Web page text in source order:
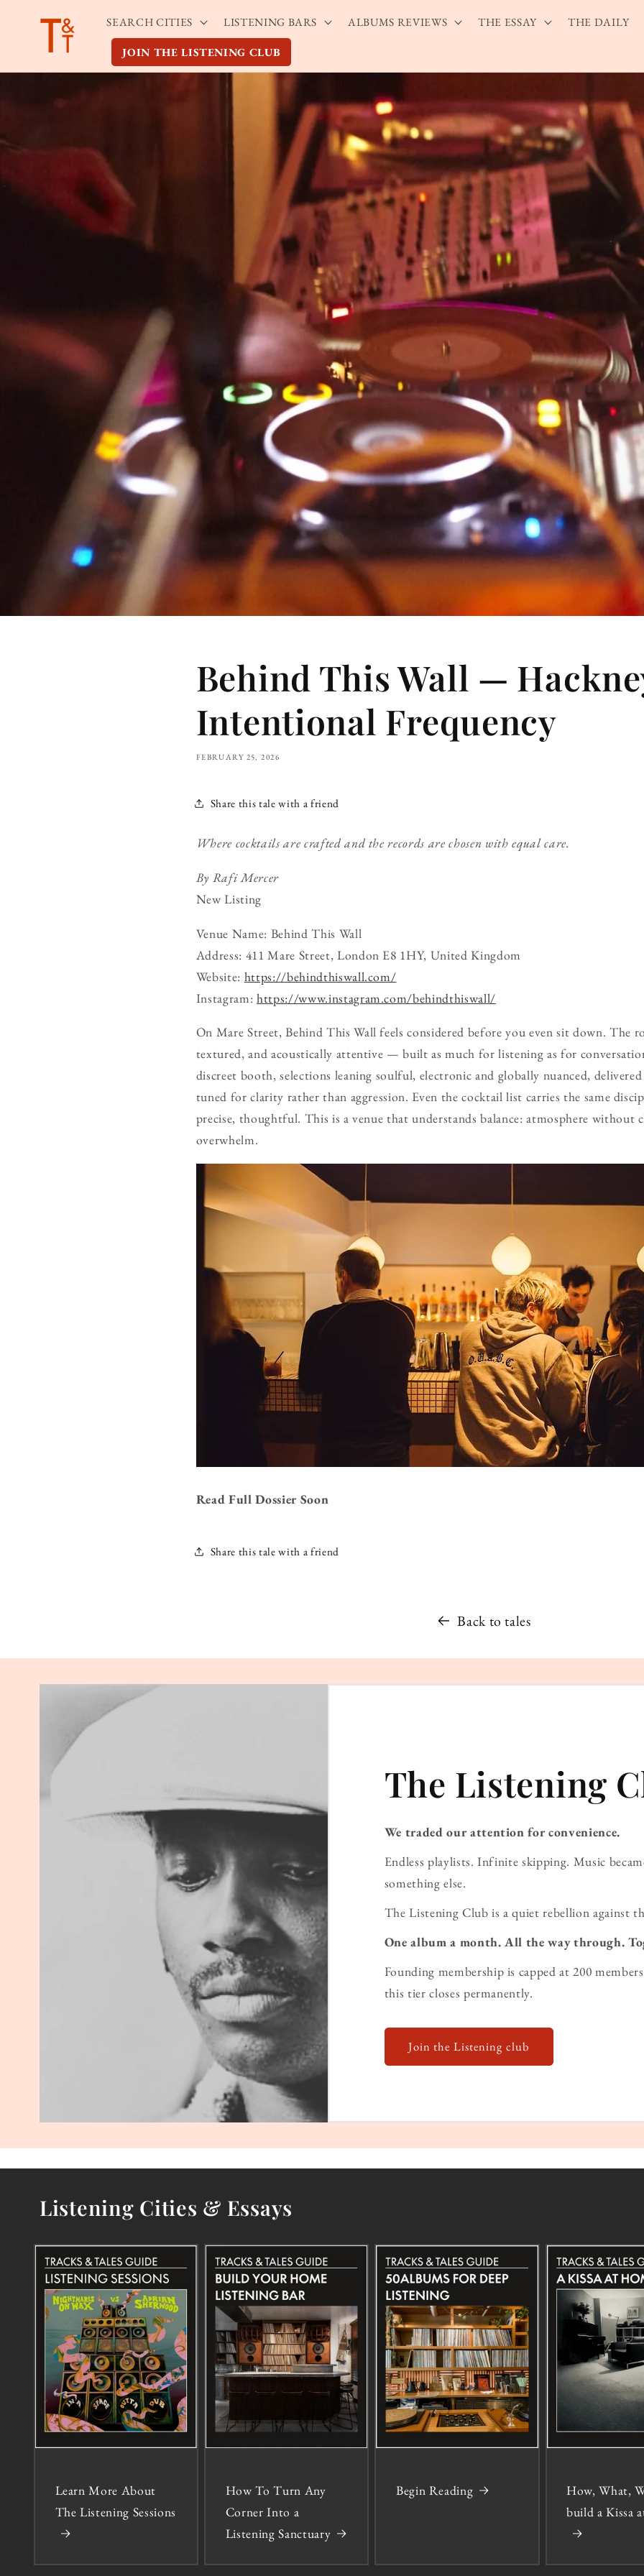
content
SEARCH CITIES LISTENING BARS ALBUMS REVIEWS THE ESSAY THE DAILY
JOIN THE LISTENING CLUB
Behind This Wall —
Intentional Frequency
FEBRUARY 25, 2026
Share this tale with a friend
Where cocktails are crafted and the records are chosen with equal care.
By Rafi Mercer
New Listing
Venue Name: Behind This Wall
Address: 411 Mare Street, London E8 1HY, United Kingdom
Website: https://behindthiswall.com/
Instagram: https://www.instagram.com/behindthiswall/
On Mare Street, Behind This Wall feels considered before you even sit down. The
textured, and acoustically attentive — built as much for listening as for
discreet booth, selections leaning soulful, electronic and globally nuanced,
tuned for clarity rather than aggression. Even the cocktail list carries the same
precise, thoughtful. This is a venue that understands balance: atmosphere without
overwhelm.
Read Full Dossier Soon
Share this tale with a friend
Back to tales
The Listening
We traded our attention for convenience.
Endless playlists. Infinite skipping. Music
something else.
The Listening Club is a quiet rebellion against
One album a month. All the way through.
Founding membership is capped at 200
this tier closes permanently.
Join the Listening club
Listening Cities & Essays
Learn More About
The Listening Sessions
How To Turn Any
Corner Into a
Listening Sanctuary
Begin Reading
How, What,
build a Kissa